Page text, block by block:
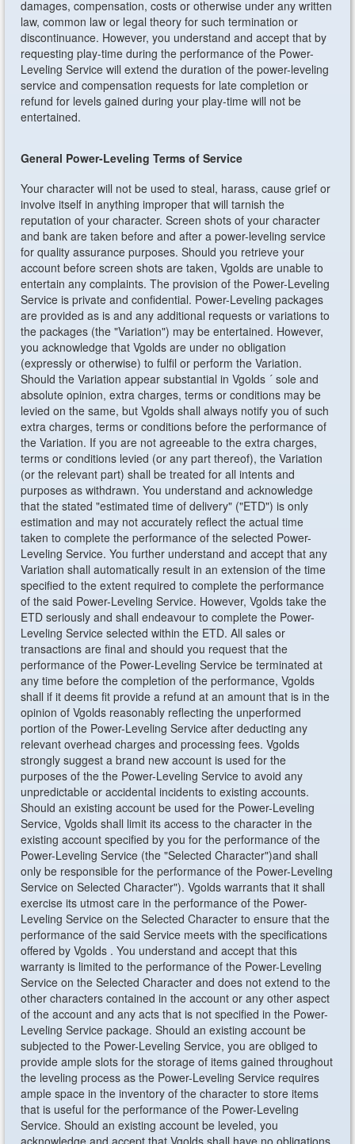
damages, compensation, costs or otherwise under any written
law, common law or legal theory for such termination or
discontinuance. However, you understand and accept that by
requesting play-time during the performance of the Power-
Leveling Service will extend the duration of the power-leveling
service and compensation requests for late completion or
refund for levels gained during your play-time will not be
entertained.
General Power-Leveling Terms of Service
Your character will not be used to steal, harass, cause grief or
involve itself in anything improper that will tarnish the
reputation of your character. Screen shots of your character
and bank are taken before and after a power-leveling service
for quality assurance purposes. Should you retrieve your
account before screen shots are taken, Vgolds are unable to
entertain any complaints. The provision of the Power-Leveling
Service is private and confidential. Power-Leveling packages
are provided as is and any additional requests or variations to
the packages (the "Variation") may be entertained. However,
you acknowledge that Vgolds are under no obligation
(expressly or otherwise) to fulfil or perform the Variation.
Should the Variation appear substantial in Vgolds ´ sole and
absolute opinion, extra charges, terms or conditions may be
levied on the same, but Vgolds shall always notify you of such
extra charges, terms or conditions before the performance of
the Variation. If you are not agreeable to the extra charges,
terms or conditions levied (or any part thereof), the Variation
(or the relevant part) shall be treated for all intents and
purposes as withdrawn. You understand and acknowledge
that the stated "estimated time of delivery" ("ETD") is only
estimation and may not accurately reflect the actual time
taken to complete the performance of the selected Power-
Leveling Service. You further understand and accept that any
Variation shall automatically result in an extension of the time
specified to the extent required to complete the performance
of the said Power-Leveling Service. However, Vgolds take the
ETD seriously and shall endeavour to complete the Power-
Leveling Service selected within the ETD. All sales or
transactions are final and should you request that the
performance of the Power-Leveling Service be terminated at
any time before the completion of the performance, Vgolds
shall if it deems fit provide a refund at an amount that is in the
opinion of Vgolds reasonably reflecting the unperformed
portion of the Power-Leveling Service after deducting any
relevant overhead charges and processing fees. Vgolds
strongly suggest a brand new account is used for the
purposes of the the Power-Leveling Service to avoid any
unpredictable or accidental incidents to existing accounts.
Should an existing account be used for the Power-Leveling
Service, Vgolds shall limit its access to the character in the
existing account specified by you for the performance of the
Power-Leveling Service (the "Selected Character")and shall
only be responsible for the performance of the Power-Leveling
Service on Selected Character"). Vgolds warrants that it shall
exercise its utmost care in the performance of the Power-
Leveling Service on the Selected Character to ensure that the
performance of the said Service meets with the specifications
offered by Vgolds . You understand and accept that this
warranty is limited to the performance of the Power-Leveling
Service on the Selected Character and does not extend to the
other characters contained in the account or any other aspect
of the account and any acts that is not specified in the Power-
Leveling Service package. Should an existing account be
subjected to the Power-Leveling Service, you are obliged to
provide ample slots for the storage of items gained throughout
the leveling process as the Power-Leveling Service requires
ample space in the inventory of the character to store items
that is useful for the performance of the Power-Leveling
Service. Should an existing account be leveled, you
acknowledge and accept that Vgolds shall have no obligations